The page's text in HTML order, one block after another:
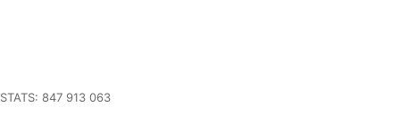
STATS: 847 913 063